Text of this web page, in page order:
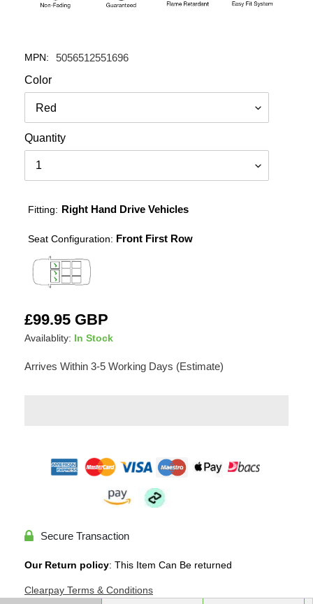
MPN:
5056512551696
Color
Quantity
Fitting: Right Hand Drive Vehicles
Seat Configuration: Front First Row
Adding
to
cart
Regular
price
£99.95 GBP
Availablity: In Stock
Arrives Within 3-5 Working Days (Estimate)
Secure Transaction
Our Return policy: This Item Can Be returned
Clearpay Terms & Conditions